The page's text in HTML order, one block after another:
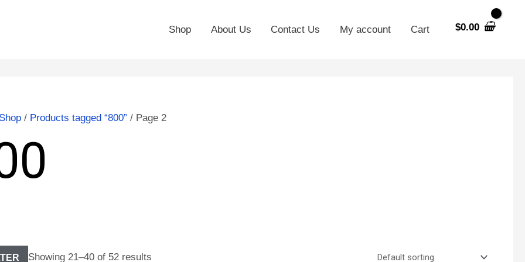
Shop About Us Contact Us My account Cart $0.00
Shop/ Products tagged “800” / Page 2
Showing 21–40 of 52 results